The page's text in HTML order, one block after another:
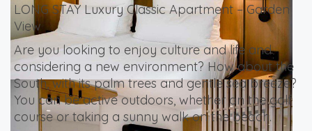
LONG STAY Luxury Classic Apartment – Garden
View
Are you looking to enjoy culture and life and
considering a new environment? How about the
South, with its palm trees and gentle sea breeze?
You can be active outdoors, whether on the golf
course or taking a sunny walk on the beach.